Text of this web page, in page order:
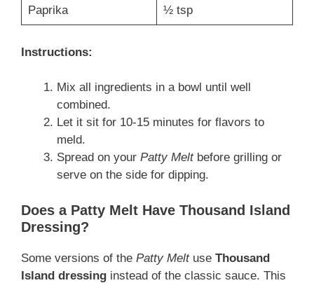
Paprika ½ tsp
Instructions:
Mix all ingredients in a bowl until well
combined.
Let it sit for 10-15 minutes for flavors to
meld.
Spread on your Patty Meltbefore grilling or
serve on the side for dipping.
Does a Patty Melt Have Thousand Island
Dressing?
Some versions of the Patty Meltuse Thousand
Island dressing instead of the classic sauce. This